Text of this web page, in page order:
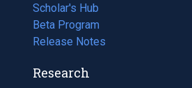
Scholar's Hub
Beta Program
Release Notes
Research